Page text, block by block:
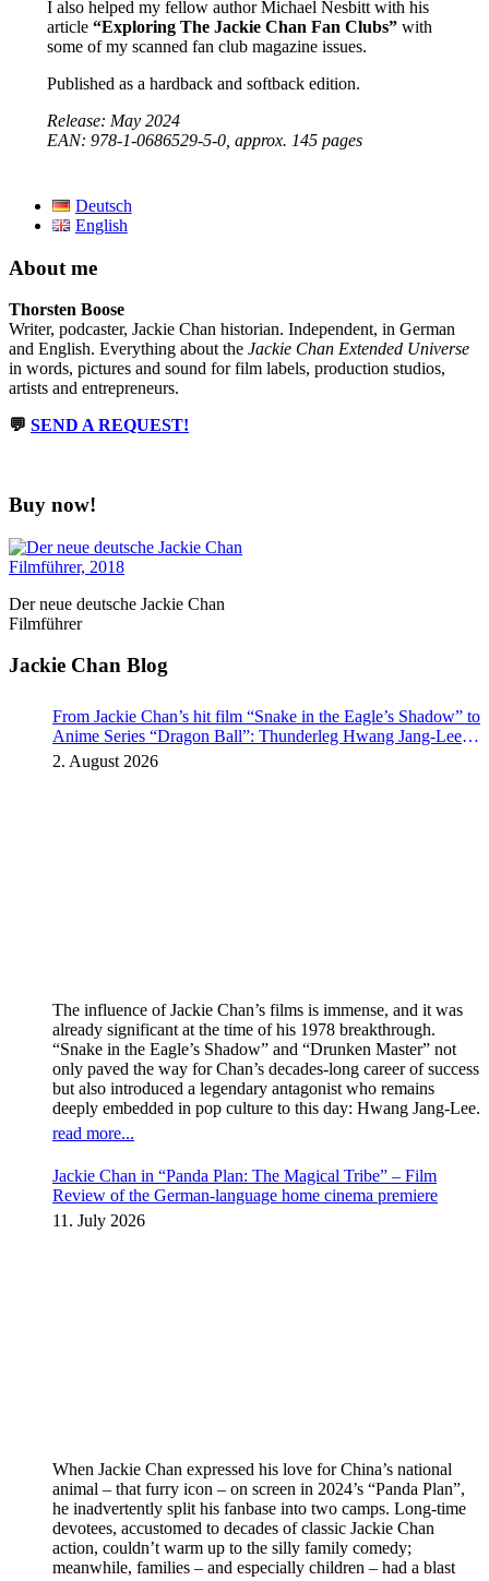
I also helped my fellow author Michael Nesbitt with his
article “Exploring The Jackie Chan Fan Clubs”with
some of my scanned fan club magazine issues.
Published as a hardback and softback edition.
Release: May 2024
EAN: ‎978-1-0686529-5-0, approx. 145 pages
Deutsch
English
About me
Thorsten Boose
Writer, podcaster, Jackie Chan historian. Independent, in German
and English. Everything about the Jackie Chan Extended Universe
in words, pictures and sound for film labels, production studios,
artists and entrepreneurs.
💬 SEND A REQUEST!
Buy now!
Der neue deutsche Jackie Chan
Filmführer
Jackie Chan Blog
From Jackie Chan’s hit film “Snake in the Eagle’s Shadow” to
Anime Series “Dragon Ball”: Thunderleg Hwang Jang-Lee
kicks off Global Rights Offensive
2. August 2026
The influence of Jackie Chan’s films is immense, and it was
already significant at the time of his 1978 breakthrough.
“Snake in the Eagle’s Shadow” and “Drunken Master” not
only paved the way for Chan’s decades-long career of success
but also introduced a legendary antagonist who remains
deeply embedded in pop culture to this day: Hwang Jang-Lee.
read more...
Jackie Chan in “Panda Plan: The Magical Tribe” – Film
Review of the German-language home cinema premiere
11. July 2026
When Jackie Chan expressed his love for China’s national
animal – that furry icon – on screen in 2024’s “Panda Plan”,
he inadvertently split his fanbase into two camps. Long-time
devotees, accustomed to decades of classic Jackie Chan
action, couldn’t warm up to the silly family comedy;
meanwhile, families – and especially children – had a blast